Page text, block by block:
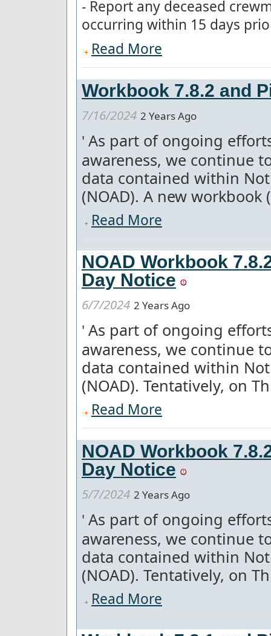
- Report any deceased
occurring within 15 days
Read More
Workbook 7.8.2 and
7/16/2024 2 Years Ago
' As part of ongoing
awareness, we continue
data contained within
(NOAD). A new
Read More
NOAD Workbook
Day Notice
6/7/2024 2 Years Ago
' As part of ongoing
awareness, we continue
data contained within
(NOAD). Tentatively, on
Read More
NOAD Workbook
Day Notice
5/7/2024 2 Years Ago
' As part of ongoing
awareness, we continue
data contained within
(NOAD). Tentatively, on
Read More